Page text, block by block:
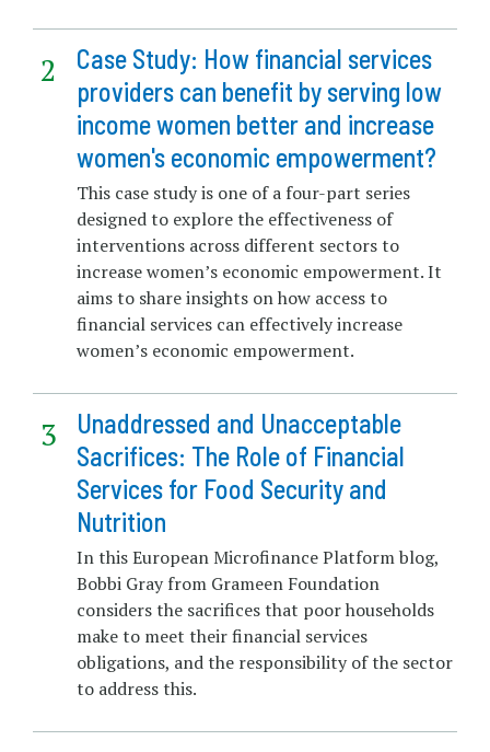
Case Study: How financial services
providers can benefit by serving low
income women better and increase
women's economic empowerment?
This case study is one of a four-part series
designed to explore the effectiveness of
interventions across different sectors to
increase women’s economic empowerment. It
aims to share insights on how access to
financial services can effectively increase
women’s economic empowerment.
Unaddressed and Unacceptable
Sacrifices: The Role of Financial
Services for Food Security and
Nutrition
In this European Microfinance Platform blog,
Bobbi Gray from Grameen Foundation
considers the sacrifices that poor households
make to meet their financial services
obligations, and the responsibility of the sector
to address this.